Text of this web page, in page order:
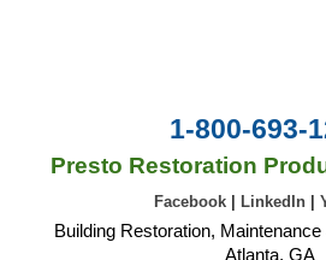
1-800-693-
Presto Restoration
Facebook LinkedIn
Building Restoration,
Atlanta, GA